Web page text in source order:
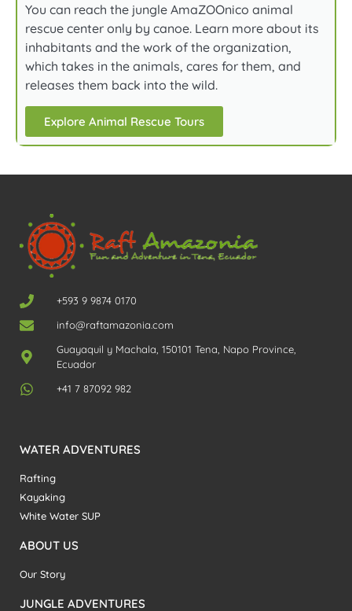
You can reach the jungle AmaZOOnico animal
rescue center only by canoe. Learn more about its
inhabitants and the work of the organization,
which takes in the animals, cares for them, and
releases them back into the wild.
Explore Animal Rescue Tours
+593 9 9874 0170
info@raftamazonia.com
Guayaquil y Machala, 150101 Tena, Napo Province,
Ecuador
+41 7 87092 982
WATER ADVENTURES
Rafting
Kayaking
White Water SUP
ABOUT US
Our Story
JUNGLE ADVENTURES